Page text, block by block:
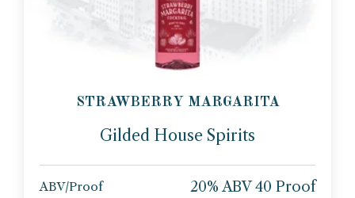
STRAWBERRY MARGARITA
Gilded House Spirits
ABV/Proof 20% ABV 40 Proof